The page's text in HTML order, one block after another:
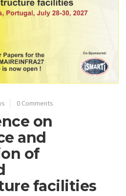
0 Comments
on
and
of
facilities